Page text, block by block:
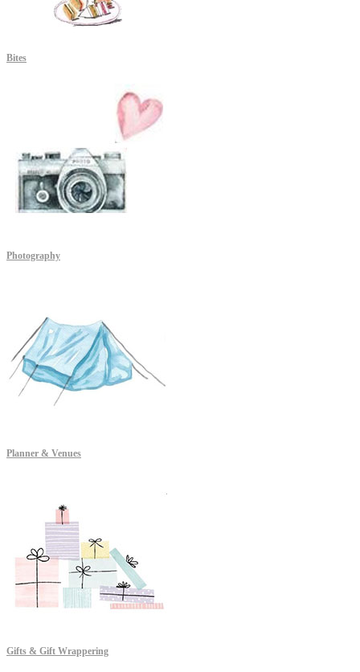
Bites
Photography
Planner & Venues
Gifts & Gift Wrappering